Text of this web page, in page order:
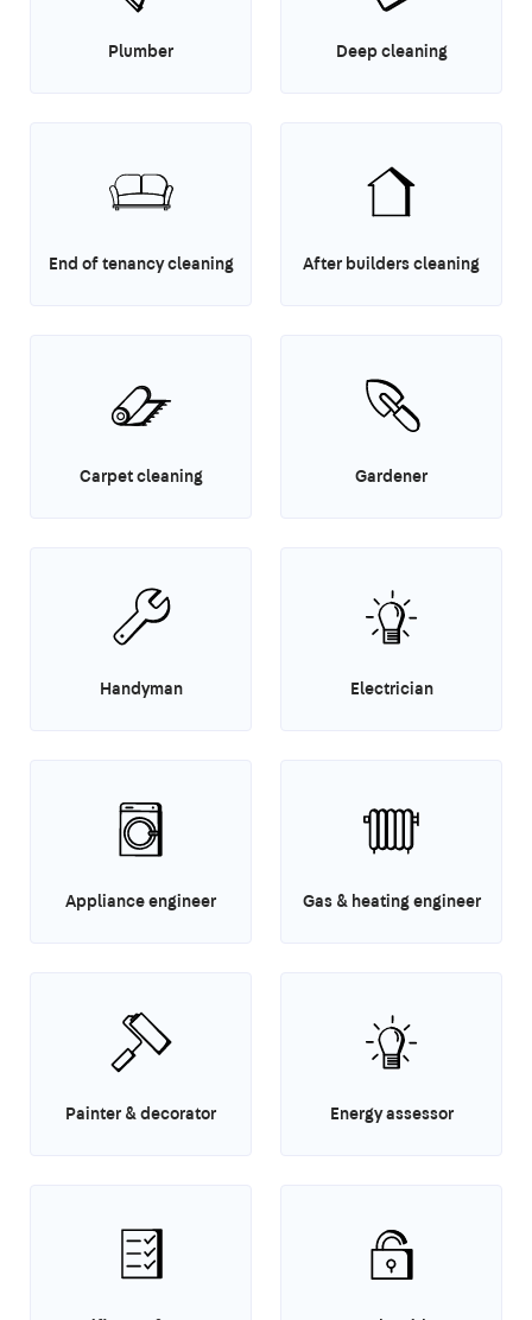
Plumber Deep cleaning
End of tenancy cleaning After builders cleaning
Carpet cleaning Gardener
Handyman Electrician
Appliance engineer Gas & heating engineer
Painter & decorator Energy assessor